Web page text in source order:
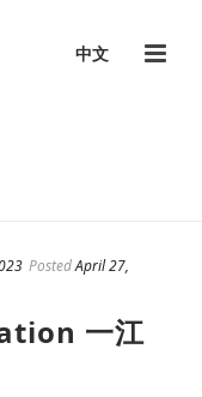
中文
PostedApril 27,
一江